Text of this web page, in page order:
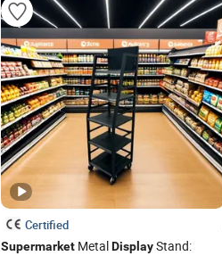
Certified
Supermarket MetalDisplayStand: